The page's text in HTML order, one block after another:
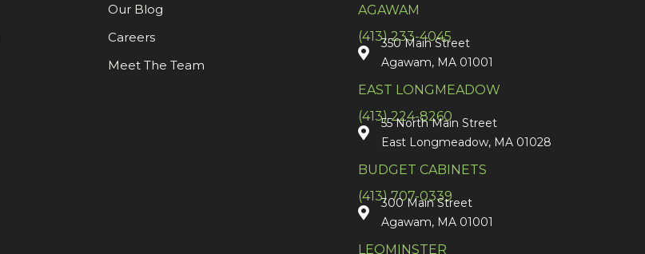
Our Blog
Careers
Meet The Team
AGAWAM
(413) 233-4045
350 Main Street
Agawam, MA 01001
EAST LONGMEADOW
(413) 224-8260
55 North Main Street
East Longmeadow, MA 01028
BUDGET CABINETS
(413) 707-0339
300 Main Street
Agawam, MA 01001
LEOMINSTER